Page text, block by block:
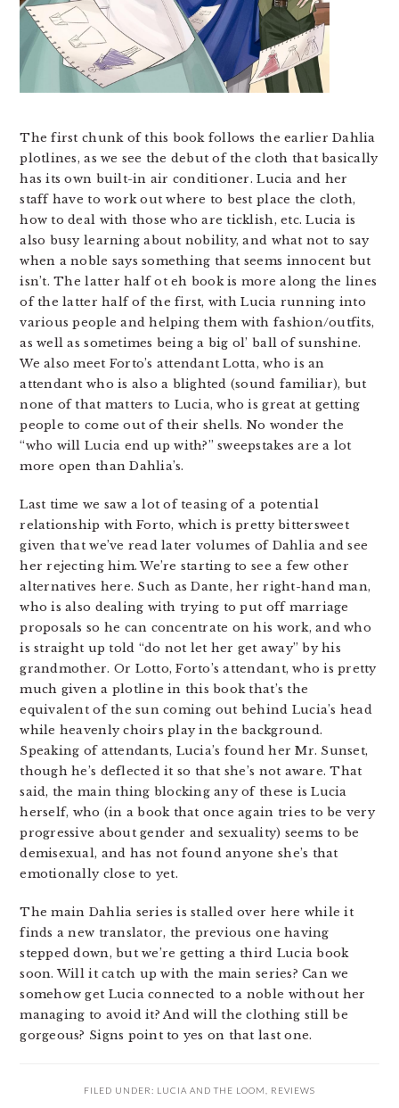
The first chunk of this book follows the earlier Dahlia
plotlines, as we see the debut of the cloth that basically
has its own built-in air conditioner. Lucia and her
staff have to work out where to best place the cloth,
how to deal with those who are ticklish, etc. Lucia is
also busy learning about nobility, and what not to say
when a noble says something that seems innocent but
isn’t. The latter half ot eh book is more along the lines
of the latter half of the first, with Lucia running into
various people and helping them with fashion/outfits,
as well as sometimes being a big ol’ ball of sunshine.
We also meet Forto’s attendant Lotta, who is an
attendant who is also a blighted (sound familiar), but
none of that matters to Lucia, who is great at getting
people to come out of their shells. No wonder the
“who will Lucia end up with?” sweepstakes are a lot
more open than Dahlia’s.
Last time we saw a lot of teasing of a potential
relationship with Forto, which is pretty bittersweet
given that we’ve read later volumes of Dahlia and see
her rejecting him. We’re starting to see a few other
alternatives here. Such as Dante, her right-hand man,
who is also dealing with trying to put off marriage
proposals so he can concentrate on his work, and who
is straight up told “do not let her get away” by his
grandmother. Or Lotto, Forto’s attendant, who is pretty
much given a plotline in this book that’s the
equivalent of the sun coming out behind Lucia’s head
while heavenly choirs play in the background.
Speaking of attendants, Lucia’s found her Mr. Sunset,
though he’s deflected it so that she’s not aware. That
said, the main thing blocking any of these is Lucia
herself, who (in a book that once again tries to be very
progressive about gender and sexuality) seems to be
demisexual, and has not found anyone she’s that
emotionally close to yet.
The main Dahlia series is stalled over here while it
finds a new translator, the previous one having
stepped down, but we’re getting a third Lucia book
soon. Will it catch up with the main series? Can we
somehow get Lucia connected to a noble without her
managing to avoid it? And will the clothing still be
gorgeous? Signs point to yes on that last one.
FILED UNDER: LUCIA AND THE LOOM REVIEWS